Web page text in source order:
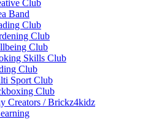
Club
Band
Club
Club
Club
Skills Club
Club
Sport Club
Club
Creators / Brickz4kidz